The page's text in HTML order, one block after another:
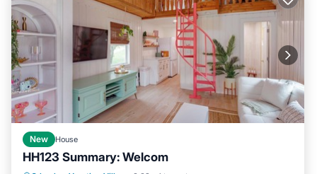
New House
HH123 Summary: Welcom
Parking Pool
Balcony/Terrace